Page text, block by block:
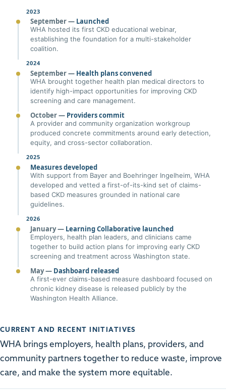
2023
September — Launched
WHA hosted its first CKD educational webinar,
establishing the foundation for a multi-stakeholder
coalition.
2024
September — Health plans convened
WHA brought together health plan medical directors to
identify high-impact opportunities for improving CKD
screening and care management.
October — Providers commit
A provider and community organization workgroup
produced concrete commitments around early detection,
equity, and cross-sector collaboration.
2025
Measures developed
With support from Bayer and Boehringer Ingelheim, WHA
developed and vetted a first-of-its-kind set of claims-
based CKD measures grounded in national care
guidelines.
2026
January — Learning Collaborative launched
Employers, health plan leaders, and clinicians came
together to build action plans for improving early CKD
screening and treatment across Washington state.
May — Dashboard released
A first-ever claims-based measure dashboard focused on
chronic kidney disease is released publicly by the
Washington Health Alliance.
CURRENT AND RECENT INITIATIVES
WHA brings employers, health plans, providers, and
community partners together to reduce waste, improve
care, and make the system more equitable.